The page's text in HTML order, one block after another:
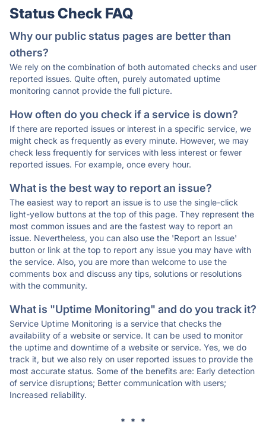
Status Check FAQ
Why our public status pages are better than
others?
We rely on the combination of both automated checks and user
reported issues. Quite often, purely automated uptime
monitoring cannot provide the full picture.
How often do you check if a service is down?
If there are reported issues or interest in a specific service, we
might check as frequently as every minute. However, we may
check less frequently for services with less interest or fewer
reported issues. For example, once every hour.
What is the best way to report an issue?
The easiest way to report an issue is to use the single-click
light-yellow buttons at the top of this page. They represent the
most common issues and are the fastest way to report an
issue. Nevertheless, you can also use the 'Report an Issue'
button or link at the top to report any issue you may have with
the service. Also, you are more than welcome to use the
comments box and discuss any tips, solutions or resolutions
with the community.
What is "Uptime Monitoring" and do you track it?
Service Uptime Monitoring is a service that checks the
availability of a website or service. It can be used to monitor
the uptime and downtime of a website or service. Yes, we do
track it, but we also rely on user reported issues to provide the
most accurate status. Some of the benefits are: Early detection
of service disruptions; Better communication with users;
Increased reliability.
* * *